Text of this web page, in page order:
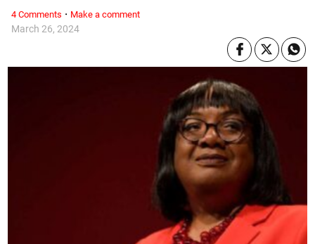
March 26, 2024
4 Comments · Make a comment